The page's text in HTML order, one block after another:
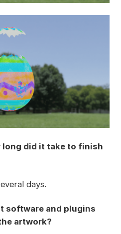
long did it take to finish
days.
software and plugins
artwork?